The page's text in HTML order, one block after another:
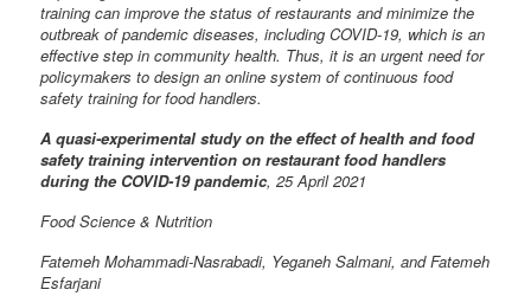
training can improve the status of restaurants and minimize the
outbreak of pandemic diseases, including COVID-19, which is an
effective step in community health. Thus, it is an urgent need for
policymakers to design an online system of continuous food
safety training for food handlers.
A quasi-experimental study on the effect of health and food
safety training intervention on restaurant food handlers
during the COVID-19 pandemic, 25 April 2021
Food Science & Nutrition
Fatemeh Mohammadi-Nasrabadi, Yeganeh Salmani, and Fatemeh
Esfarjani